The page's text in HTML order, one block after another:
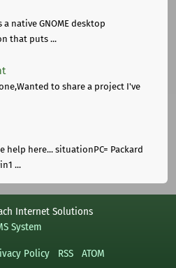
a native GNOME desktop
that puts ...
to share a project I've
help here... situationPC= Packard
...
Internet Solutions
System
Policy RSS ATOM